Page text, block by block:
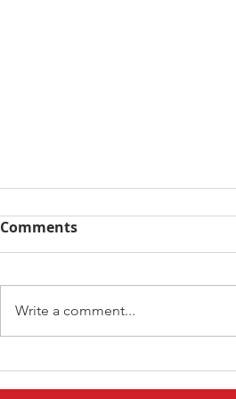
The Top 5 kettlebell lifts
for BJJ
Comments
Write a comment...